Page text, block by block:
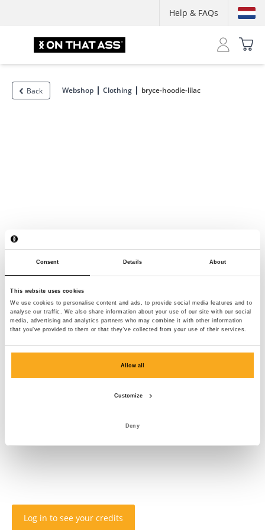
Consent Details About
This website uses cookies
We use cookies to personalise content and ads, to provide social media features and to
analyse our traffic. We also share information about your use of our site with our social
media, advertising and analytics partners who may combine it with other information
that you’ve provided to them or that they’ve collected from your use of their services.
Allow all
Customize
Deny
Help & FAQs
Back Webshop Clothing bryce-hoodie-lilac
Log in to see your credits